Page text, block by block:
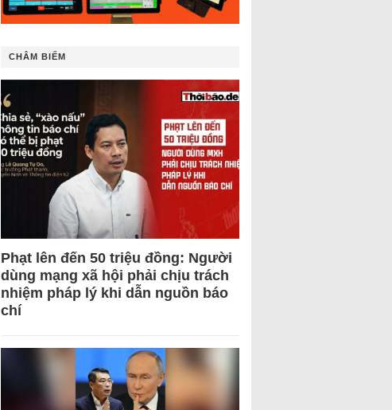
CHÂM BIẾM
Phạt lên đến 50 triệu đồng: Người
dùng mạng xã hội phải chịu trách
nhiệm pháp lý khi dẫn nguồn báo
chí